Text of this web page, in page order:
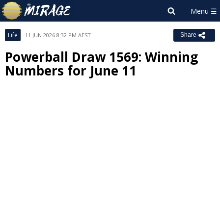
Life 11 JUN 2026 8:32 PM AEST Share
Powerball Draw 1569: Winning
Numbers for June 11